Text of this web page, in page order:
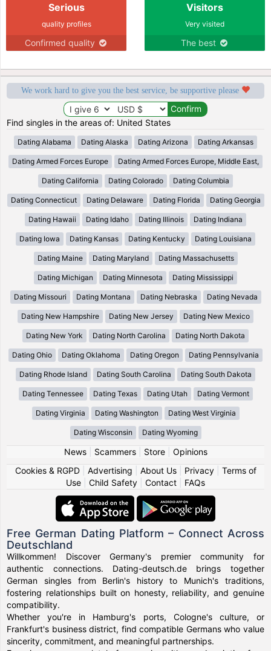
Serious
quality profiles
Confirmed quality
Visitors
Very visited
The best
We work hard to give you the best service, be supportive please
Find singles in the areas of: United States
Dating Alabama Dating Alaska Dating Arizona Dating Arkansas
Dating Armed Forces Europe Dating Armed Forces Europe, Middle East,
Dating California Dating Colorado Dating Columbia
Dating Connecticut Dating Delaware Dating Florida Dating Georgia
Dating Hawaii Dating Idaho Dating Illinois Dating Indiana
Dating Iowa Dating Kansas Dating Kentucky Dating Louisiana
Dating Maine Dating Maryland Dating Massachusetts
Dating Michigan Dating Minnesota Dating Mississippi
Dating Missouri Dating Montana Dating Nebraska Dating Nevada
Dating New Hampshire Dating New Jersey Dating New Mexico
Dating New York Dating North Carolina Dating North Dakota
Dating Ohio Dating Oklahoma Dating Oregon Dating Pennsylvania
Dating Rhode Island Dating South Carolina Dating South Dakota
Dating Tennessee Dating Texas Dating Utah Dating Vermont
Dating Virginia Dating Washington Dating West Virginia
Dating Wisconsin Dating Wyoming
News| Scammers| Store| Opinions
Cookies & RGPD| Advertising About Us| Privacy| Terms of
Use
Child Safety Contact FAQs
Free German Dating Platform – Connect Across
Deutschland
Willkommen! Discover Germany's premier community for
authentic connections. Dating-deutsch.de brings together
German singles from Berlin's history to Munich's traditions,
fostering relationships built on honesty, reliability, and genuine
compatibility.
Whether you're in Hamburg's ports, Cologne's culture, or
Frankfurt's business district, find compatible Germans who value
sincerity, commitment, and meaningful partnerships.